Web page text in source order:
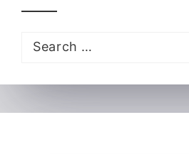
Search
for: